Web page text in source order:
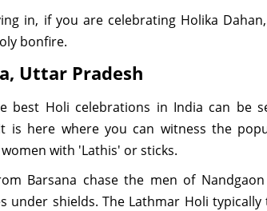
in, if you are celebrating Holika
bonfire.
Uttar Pradesh
best Holi celebrations in India can be
is here where you can witness the
with 'Lathis' or sticks.
Barsana chase the men of
under shields. The Lathmar Holi